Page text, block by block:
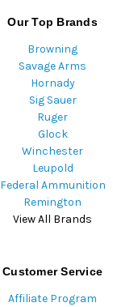
Our Top Brands
Browning
Savage Arms
Hornady
Sig Sauer
Ruger
Glock
Winchester
Leupold
Federal Ammunition
Remington
View All Brands
Customer Service
Affiliate Program